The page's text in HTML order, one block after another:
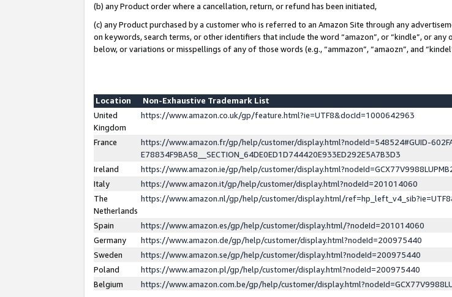
(b) any Product order where a cancellation, return, or refund has been initiated,
(c) any Product purchased by a customer who is referred to an Amazon Site through any
on keywords, search terms, or other identifiers that include the word “amazon”, or “kindle”, or
below, or variations or misspellings of any of those words (e.g., “ammazon”, “amaozn”, and
Location
Non-Exhaustive Trademark List
United
Kingdom
https://www.amazon.co.uk/gp/feature.html?ie=UTF8&docId=1000642963
France
https://www.amazon.fr/gp/help/customer/display.html?nodeId=548524#GUID-
E78834F9BA58__SECTION_64DE0ED1D744420E933ED292E5A7B3D3
Ireland
https://www.amazon.ie/gp/help/customer/
Italy
https://www.amazon.it/gp/help/customer/display.html?nodeId=201014060
The
Netherlands
https://www.amazon.nl/gp/help/customer/display.html/
Spain
https://www.amazon.es/gp/help/customer/display.html/?nodeId=201014060
Germany
https://www.amazon.de/gp/help/customer/display.html?nodeId=200975440
Sweden
https://www.amazon.se/gp/help/customer/display.html?nodeId=200975440
Poland
https://www.amazon.pl/gp/help/customer/display.html?nodeId=200975440
Belgium
https://www.amazon.com.be/gp/help/customer/